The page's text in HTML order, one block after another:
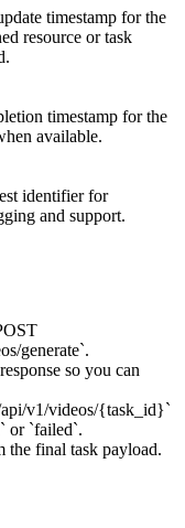
timestamp for the
resource or task
timestamp for the
available.
identifier for
and support.
generate`.
so you can
v1/videos/{task_id}`
or `failed`.
the final task payload.